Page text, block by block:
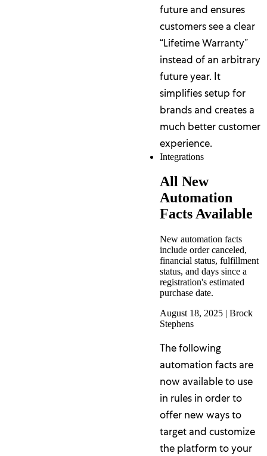
future and ensures
customers see a clear
“Lifetime Warranty”
instead of an arbitrary
future year. It
simplifies setup for
brands and creates a
much better customer
experience.
Integrations
All New
Automation
Facts Available
New automation facts
include order canceled,
financial status, fulfillment
status, and days since a
registration's estimated
purchase date.
August 18, 2025 | Brock
Stephens
The following
automation facts are
now available to use
in rules in order to
offer new ways to
target and customize
the platform to your